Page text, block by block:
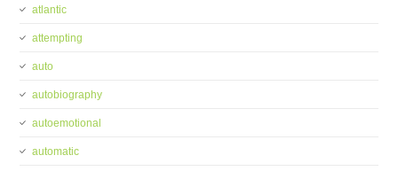
atlantic
attempting
auto
autobiography
autoemotional
automatic